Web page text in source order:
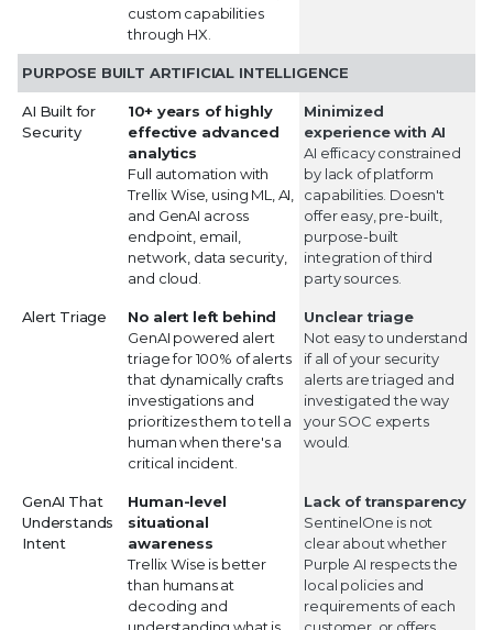
custom capabilities
through HX.
PURPOSE BUILT ARTIFICIAL INTELLIGENCE
AI Built for
Security
10+ years of highly
effective advanced
analytics
Full automation with
Trellix Wise, using ML, AI,
and GenAI across
endpoint, email,
network, data security,
and cloud.
Minimized
experience with AI
AI efficacy constrained
by lack of platform
capabilities. Doesn't
offer easy, pre-built,
purpose-built
integration of third
party sources.
Alert Triage
No alert left behind
GenAI powered alert
triage for 100% of alerts
that dynamically crafts
investigations and
prioritizes them to tell a
human when there's a
critical incident.
Unclear triage
Not easy to understand
if all of your security
alerts are triaged and
investigated the way
your SOC experts
would.
GenAI That
Understands
Intent
Human-level
situational
awareness
Trellix Wise is better
than humans at
decoding and
Lack of transparency
SentinelOne is not
clear about whether
Purple AI respects the
local policies and
requirements of each